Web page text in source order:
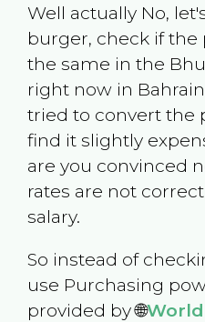
Well actually No,
burger, check if the
the same in the
right now in Bahrain
tried to convert the
find it slightly
are you convinced
rates are not
salary.
So instead of
use Purchasing
provided by 🌐